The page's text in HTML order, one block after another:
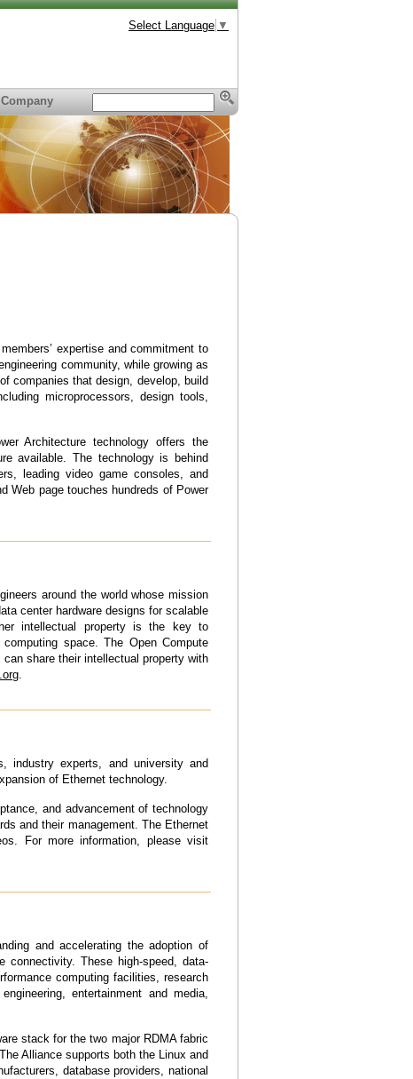
Select Language ▼
Company
expertise and commitment to
community, while growing as
companies that design, develop, build
microprocessors, design tools,
Architecture technology offers the
available. The technology is behind
leading video game consoles, and
Web page touches hundreds of Power
around the world whose mission
center hardware designs for scalable
intellectual property is the key to
space. The Open Compute
share their intellectual property with
.
industry experts, and university and
of Ethernet technology.
and advancement of technology
and their management. The Ethernet
For more information, please visit
and accelerating the adoption of
connectivity. These high-speed, data-
computing facilities, research
entertainment and media,
stack for the two major RDMA fabric
Alliance supports both the Linux and
database providers, national